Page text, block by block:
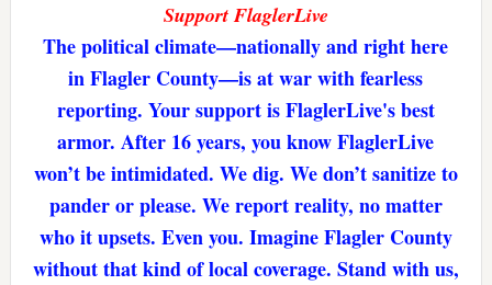
Support FlaglerLive
The political climate—nationally and right here
in Flagler County—is at war with fearless
reporting. Your support is FlaglerLive's best
armor. After 16 years, you know FlaglerLive
won’t be intimidated. We dig. We don’t sanitize to
pander or please. We report reality, no matter
who it upsets. Even you. Imagine Flagler County
without that kind of local coverage. Stand with us,